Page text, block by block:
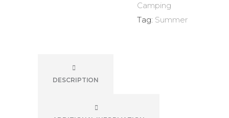
Camping
Tag: Summer
DESCRIPTION